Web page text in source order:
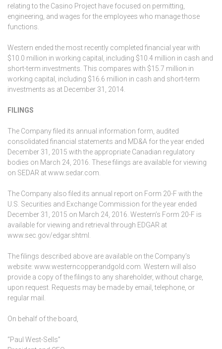
relating to the Casino Project have focused on permitting,
engineering, and wages for the employees who manage those
functions.
Western ended the most recently completed financial year with
$10.0 million in working capital, including $10.4 million in cash and
short-term investments. This compares with $15.7 million in
working capital, including $16.6 million in cash and short-term
investments as at December 31, 2014.
FILINGS
The Company filed its annual information form, audited
consolidated financial statements and MD&A for the year ended
December 31, 2015 with the appropriate Canadian regulatory
bodies on March 24, 2016. These filings are available for viewing
on SEDAR at www.sedar.com.
The Company also filed its annual report on Form 20-F with the
U.S. Securities and Exchange Commission for the year ended
December 31, 2015 on March 24, 2016. Western’s Form 20-F is
available for viewing and retrieval through EDGAR at
www.sec.gov/edgar.shtml.
The filings described above are available on the Company’s
website: www.westerncopperandgold.com. Western will also
provide a copy of the filings to any shareholder, without charge,
upon request. Requests may be made by email, telephone, or
regular mail.
On behalf of the board,
“Paul West-Sells”